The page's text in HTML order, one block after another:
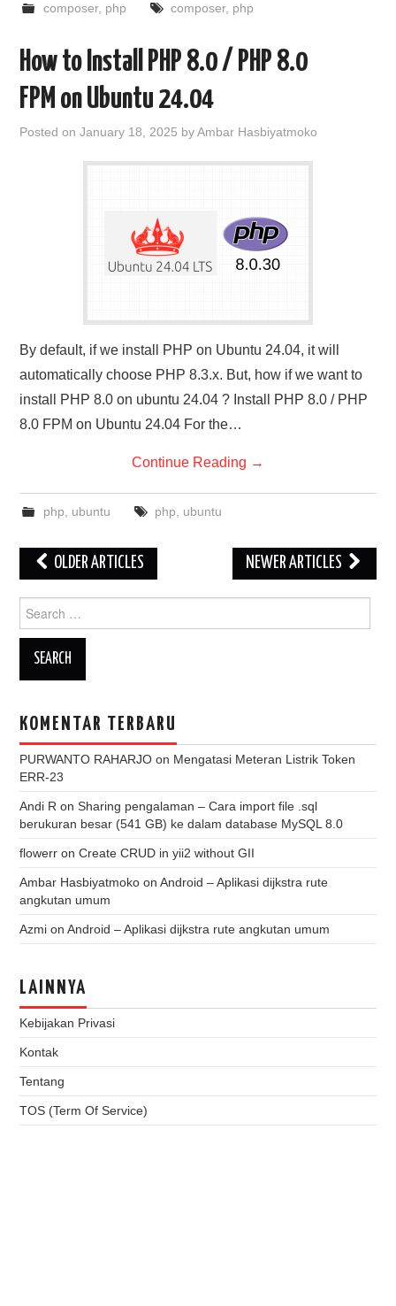
composer, php composer, php
How to Install PHP 8.0 / PHP 8.0
FPM on Ubuntu 24.04
Posted onJanuary 18, 2025 byAmbar Hasbiyatmoko
By default, if we install PHP on Ubuntu 24.04, it will
automatically choose PHP 8.3.x. But, how if we want to
install PHP 8.0 on ubuntu 24.04 ? Install PHP 8.0 / PHP
8.0 FPM on Ubuntu 24.04 For the…
Continue Reading →
php ubuntu php ubuntu
Post
navigation
OLDER ARTICLES NEWER ARTICLES
for:
KOMENTAR TERBARU
PURWANTO RAHARJO on Mengatasi Meteran Listrik Token
ERR-23
Andi R onSharing pengalaman – Cara import file .sql
berukuran besar (541 GB) ke dalam database MySQL 8.0
flowerr onCreate CRUD in yii2 without GII
Ambar Hasbiyatmoko onAndroid – Aplikasi dijkstra rute
angkutan umum
Azmi onAndroid – Aplikasi dijkstra rute angkutan umum
LAINNYA
Kebijakan Privasi
Kontak
Tentang
TOS (Term Of Service)